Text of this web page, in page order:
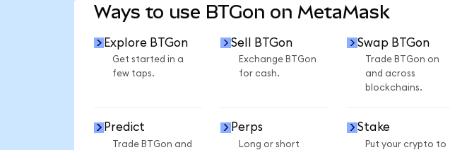
Ways to use BTGon on MetaMask
Explore BTGon
Get started in a
few taps.
Sell BTGon
Exchange BTGon
for cash.
Swap BTGon
Trade BTGon on
and across
blockchains.
Predict
Trade BTGon and
Perps
Long or short
Stake
Put your crypto to